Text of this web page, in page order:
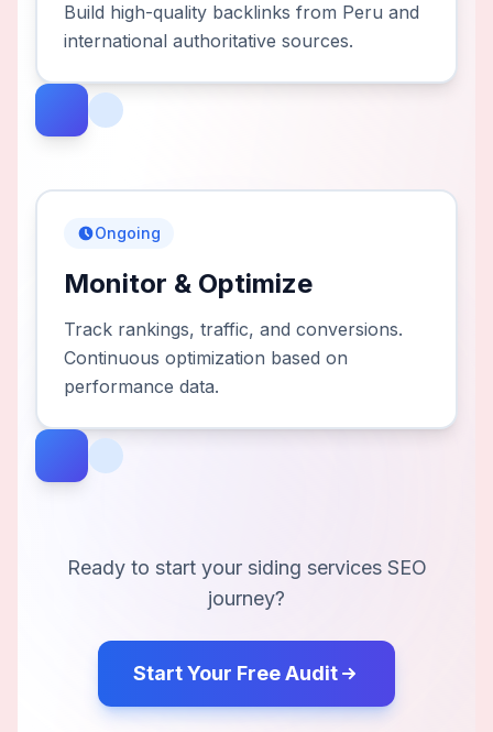
Build high-quality backlinks from Peru and
international authoritative sources.
Ongoing
Monitor & Optimize
Track rankings, traffic, and conversions.
Continuous optimization based on
performance data.
Ready to start your siding servicesSEO
journey?
Start Your Free Audit